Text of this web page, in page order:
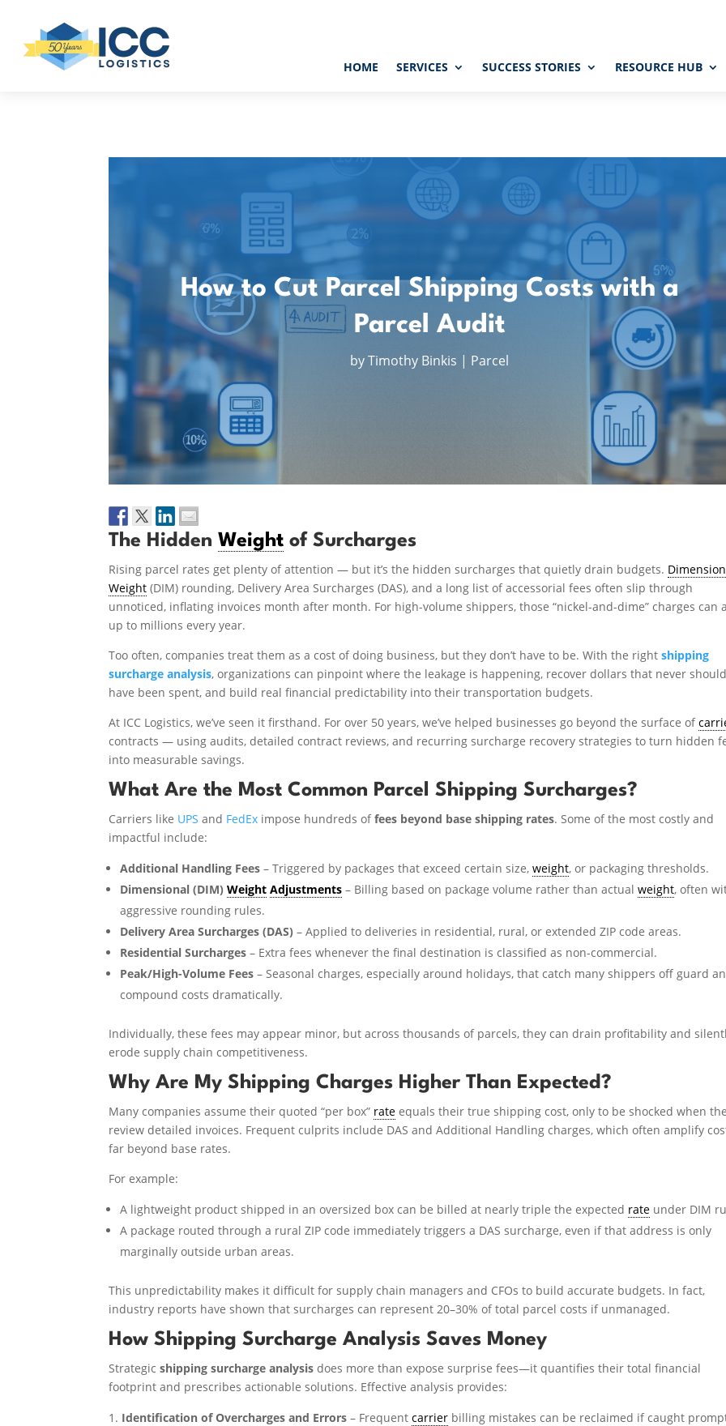
HOME SERVICES SUCCESS STORIES RESOURCE HUB
How to Cut Parcel Shipping Costs with a
Parcel Audit
byTimothy Binkis | Parcel
The HiddenWeight of Surcharges
Rising parcel rates get plenty of attention — but it’s the hidden surcharges that quietly drain budgets.
Weight (DIM) rounding, Delivery Area Surcharges (DAS), and a long list of accessorial fees often slip through
unnoticed, inflating invoices month after month. For high-volume shippers, those “nickel-and-dime” charges can
up to millions every year.
Too often, companies treat them as a cost of doing business, but they don’t have to be. With the rightshipping
surcharge analysis, organizations can pinpoint where the leakage is happening, recover dollars that never should
have been spent, and build real financial predictability into their transportation budgets.
At ICC Logistics, we’ve seen it firsthand. For over 50 years, we’ve helped businesses go beyond the surface of
contracts — using audits, detailed contract reviews, and recurring surcharge recovery strategies to turn hidden
into measurable savings.
What Are the Most Common Parcel Shipping Surcharges?
Carriers like UPS and FedEx impose hundreds offees beyond base shipping rates. Some of the most costly and
impactful include:
Additional Handling Fees – Triggered by packages that exceed certain size,weight, or packaging thresholds.
Dimensional (DIM)Weight Adjustments – Billing based on package volume rather than actualweight, often
aggressive rounding rules.
Delivery Area Surcharges (DAS) – Applied to deliveries in residential, rural, or extended ZIP code areas.
Residential Surcharges – Extra fees whenever the final destination is classified as non-commercial.
Peak/High-Volume Fees – Seasonal charges, especially around holidays, that catch many shippers off guard
compound costs dramatically.
Individually, these fees may appear minor, but across thousands of parcels, they can drain profitability and
erode supply chain competitiveness.
Why Are My Shipping Charges Higher Than Expected?
Many companies assume their quoted “per box” rate equals their true shipping cost, only to be shocked when
review detailed invoices. Frequent culprits include DAS and Additional Handling charges, which often amplify
far beyond base rates.
For example:
A lightweight product shipped in an oversized box can be billed at nearly triple the expected rate under DIM
A package routed through a rural ZIP code immediately triggers a DAS surcharge, even if that address is only
marginally outside urban areas.
This unpredictability makes it difficult for supply chain managers and CFOs to build accurate budgets. In fact,
industry reports have shown that surcharges can represent 20–30% of total parcel costs if unmanaged.
How Shipping Surcharge Analysis Saves Money
Strategicshipping surcharge analysis does more than expose surprise fees—it quantifies their total financial
footprint and prescribes actionable solutions. Effective analysis provides:
Identification of Overcharges and Errors – Frequentcarrier billing mistakes can be reclaimed if caught